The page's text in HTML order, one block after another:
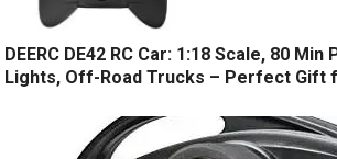
DEERC DE42 RC Car: 1:18 Scale, 80 Min
Lights, Off-Road Trucks – Perfect Gift